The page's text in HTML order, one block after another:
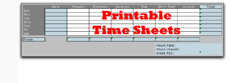
Email address: (optional)